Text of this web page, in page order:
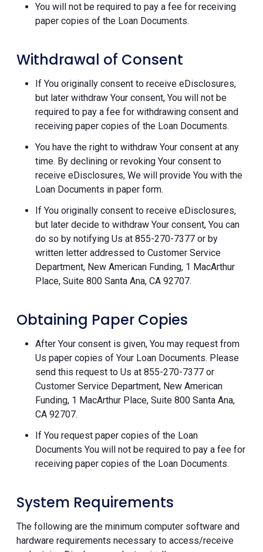
You will not be required to pay a fee for receiving
paper copies of the Loan Documents.
Withdrawal of Consent
If You originally consent to receive eDisclosures,
but later withdraw Your consent, You will not be
required to pay a fee for withdrawing consent and
receiving paper copies of the Loan Documents.
You have the right to withdraw Your consent at any
time. By declining or revoking Your consent to
receive eDisclosures, We will provide You with the
Loan Documents in paper form.
If You originally consent to receive eDisclosures,
but later decide to withdraw Your consent, You can
do so by notifying Us at 855-270-7377 or by
written letter addressed to Customer Service
Department, New American Funding, 1 MacArthur
Place, Suite 800 Santa Ana, CA 92707.
Obtaining Paper Copies
After Your consent is given, You may request from
Us paper copies of Your Loan Documents. Please
send this request to Us at 855-270-7377 or
Customer Service Department, New American
Funding, 1 MacArthur Place, Suite 800 Santa Ana,
CA 92707.
If You request paper copies of the Loan
Documents You will not be required to pay a fee for
receiving paper copies of the Loan Documents.
System Requirements
The following are the minimum computer software and
hardware requirements necessary to access/receive